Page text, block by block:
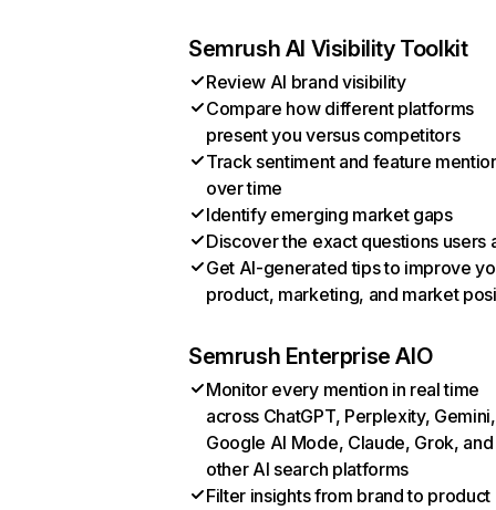
Semrush AI Visibility Toolkit
Review AI brand visibility
Compare how different platforms
present you versus competitors
Track sentiment and feature
over time
Identify emerging market gaps
Discover the exact questions users
Get AI-generated tips to improve
product, marketing, and market
Semrush Enterprise AIO
Monitor every mention in real time
across ChatGPT, Perplexity, Gemini,
Google AI Mode, Claude, Grok, and
other AI search platforms
Filter insights from brand to product